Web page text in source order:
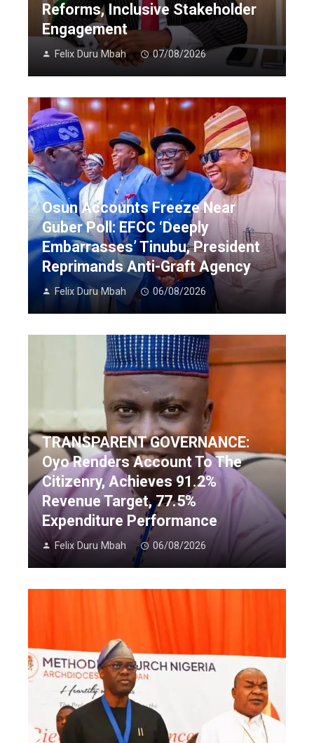
Reforms, Inclusive Stakeholder
Engagement
Felix Duru Mbah 07/08/2026
Osun Accounts Freeze Near
Guber Poll: EFCC ‘Deeply
Embarrasses’ Tinubu, President
Reprimands Anti-Graft Agency
Felix Duru Mbah 06/08/2026
TRANSPARENT GOVERNANCE:
Oyo Renders Account To The
Citizenry, Achieves 91.2%
Revenue Target, 77.5%
Expenditure Performance
Felix Duru Mbah 06/08/2026